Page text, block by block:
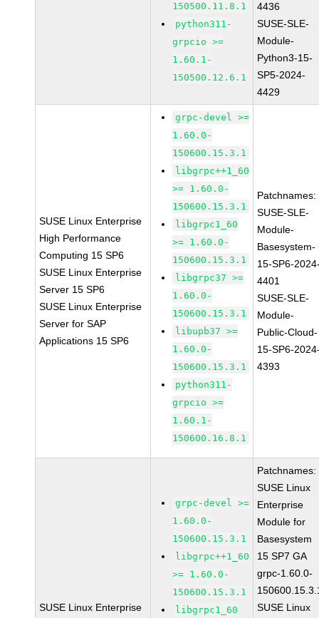
150500.11.8.1
python311-
grpcio >=
1.60.1-
150500.12.6.1
4436
SUSE-SLE-
Module-
Python3-15-
SP5-2024-
4429
SUSE Linux Enterprise
High Performance
Computing 15 SP6
SUSE Linux Enterprise
Server 15 SP6
SUSE Linux Enterprise
Server for SAP
Applications 15 SP6
grpc-devel >=
1.60.0-
150600.15.3.1
libgrpc++1_60
>= 1.60.0-
150600.15.3.1
libgrpc1_60
>= 1.60.0-
150600.15.3.1
libgrpc37 >=
1.60.0-
150600.15.3.1
libupb37 >=
1.60.0-
150600.15.3.1
python311-
grpcio >=
1.60.1-
150600.16.8.1
Patchnames:
SUSE-SLE-
Module-
Basesystem-
15-SP6-
4401
SUSE-SLE-
Module-
Public-Cloud-
15-SP6-
4393
SUSE Linux Enterprise
grpc-devel >=
1.60.0-
150600.15.3.1
libgrpc++1_60
>= 1.60.0-
150600.15.3.1
libgrpc1_60
Patchnames:
SUSE Linux
Enterprise
Module for
Basesystem
15 SP7 GA
grpc-1.60.0-
SUSE Linux